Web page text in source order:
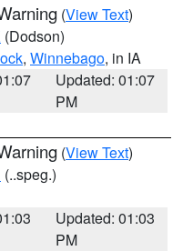
(View Text)
(Dodson)
, Winnebago, in IA
Updated: 01:07
PM
(View Text)
(..speg.)
Updated: 01:03
PM